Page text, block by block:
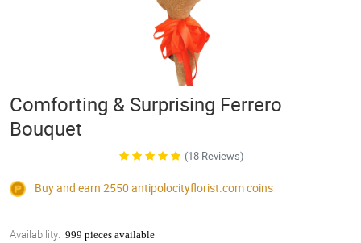
Comforting & Surprising Ferrero
Bouquet
(18 Reviews)
Buy and earn 2550 antipolocityflorist.comcoins
Availability: 999 pieces available